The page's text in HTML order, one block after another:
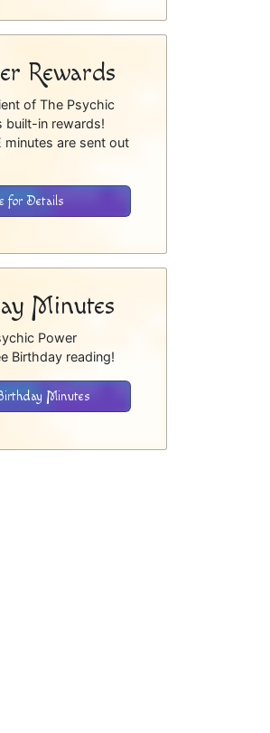
Rewards
of The Psychic
built-in rewards!
minutes are sent out
for Details
Minutes
Power
Birthday reading!
Minutes